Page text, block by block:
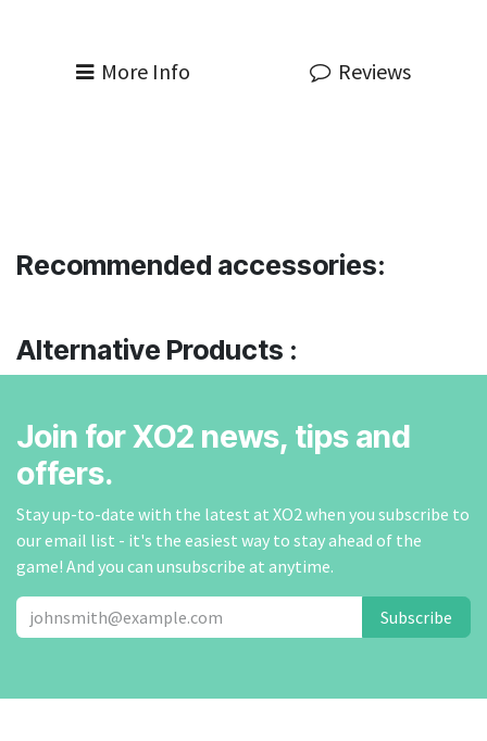
More Info Reviews
Recommended accessories:
Alternative Products :
Join for XO2 news, tips and
offers.
Stay up-to-date with the latest at XO2 when you subscribe to
our email list - it's the easiest way to stay ahead of the
game! And you can unsubscribe at anytime.
Subscribe